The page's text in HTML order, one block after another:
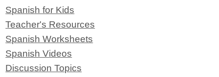
Spanish for Kids
Teacher's Resources
Spanish Worksheets
Spanish Videos
Discussion Topics